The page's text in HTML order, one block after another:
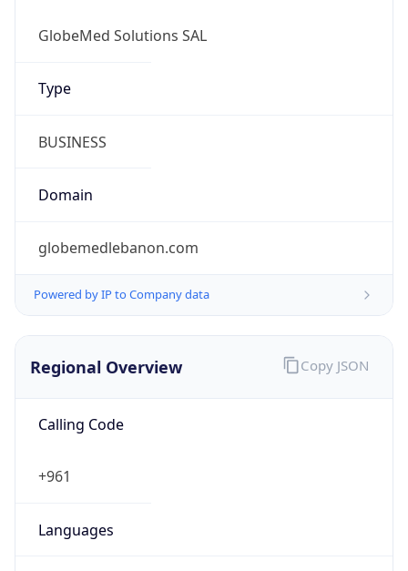
GlobeMed Solutions SAL
Type
BUSINESS
Domain
globemedlebanon.com
Powered by IP to Company data
Regional Overview
Calling Code
+961
Languages
Copy JSON